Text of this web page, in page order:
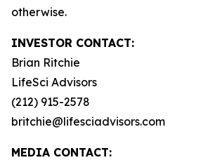
otherwise.
INVESTOR CONTACT:
Brian Ritchie
LifeSci Advisors
(212) 915-2578
britchie@lifesciadvisors.com
MEDIA CONTACT: